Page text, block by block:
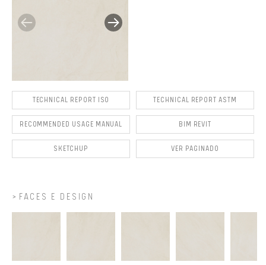
TECHNICAL REPORT ISO TECHNICAL REPORT ASTM
RECOMMENDED USAGE MANUAL BIM REVIT
SKETCHUP VER PAGINADO
FACES E DESIGN